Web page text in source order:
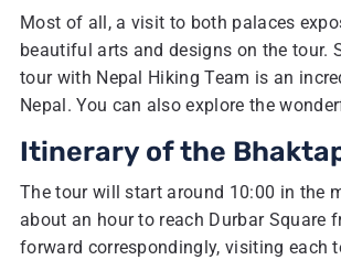
Most of all, a visit to both palaces
beautiful arts and designs on the tour.
tour with Nepal Hiking Team is an
Nepal. You can also explore the
Itinerary of the
The tour will start around 10:00 in the
about an hour to reach Durbar
forward correspondingly, visiting each